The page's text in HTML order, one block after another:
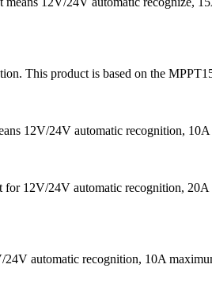
This product is based on the
12V/24V automatic recognition,
12V/24V automatic recognition,
automatic recognition, 10A